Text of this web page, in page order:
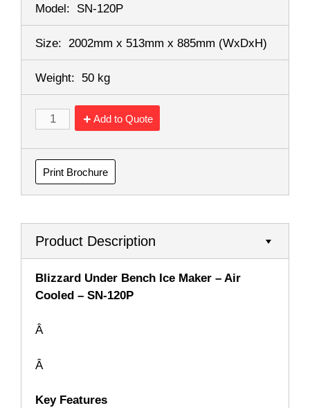
Model: SN-120P
Size: 2002mm x 513mm x 885mm (WxDxH)
Weight: 50 kg
Add to Quote
Print Brochure
Product Description
Blizzard Under Bench Ice Maker – Air
Cooled – SN-120P
Â
Â
Key Features